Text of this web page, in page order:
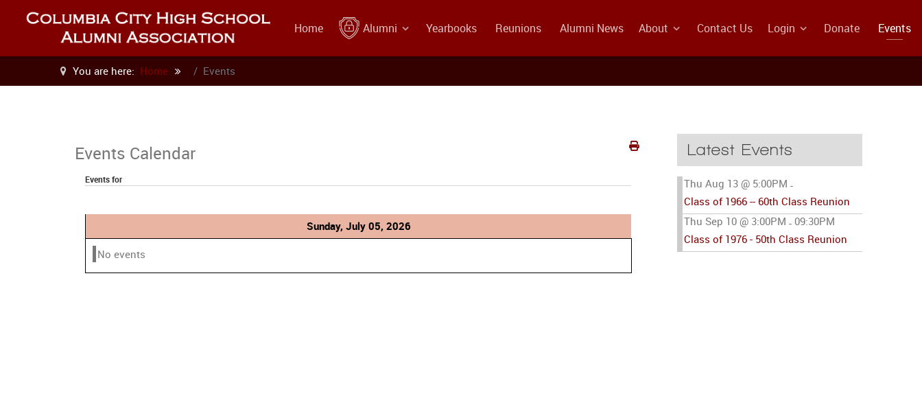
Home Alumni Yearbooks Reunions Alumni News About Contact Us Login Donate Events
You are here: Home Events
Events Calendar
Events for
Sunday, July 05, 2026
No events
Latest Events
Thu Aug 13 @ 5:00PM -
Class of 1966 -- 60th Class Reunion
Thu Sep 10 @ 3:00PM - 09:30PM
Class of 1976 - 50th Class Reunion